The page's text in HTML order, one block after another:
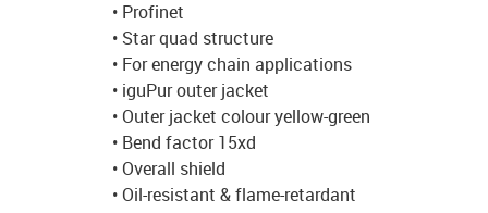
• Profinet
• Star quad structure
• For energy chain applications
• iguPur outer jacket
• Outer jacket colour yellow-green
• Bend factor 15xd
• Overall shield
• Oil-resistant & flame-retardant